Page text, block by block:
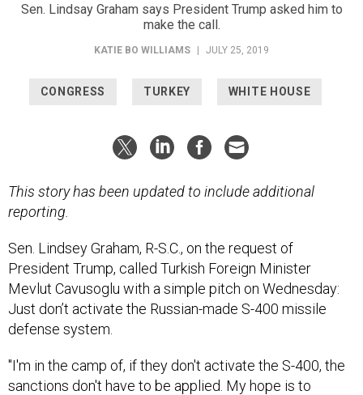
Sen. Lindsay Graham says President Trump asked him to
make the call.
KATIE BO WILLIAMS | JULY 25, 2019
CONGRESS TURKEY WHITE HOUSE
This story has been updated to include additional
reporting.
Sen. Lindsey Graham, R-S.C., on the request of
President Trump, called Turkish Foreign Minister
Mevlut Cavusoglu with a simple pitch on Wednesday:
Just don’t activate the Russian-made S-400 missile
defense system.
"I'm in the camp of, if they don't activate the S-400, the
sanctions don't have to be applied. My hope is to